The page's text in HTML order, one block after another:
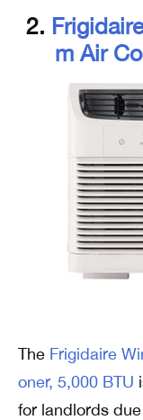
2.
M Air
The Frigidaire
oner, 5,000 BTU
for landlords